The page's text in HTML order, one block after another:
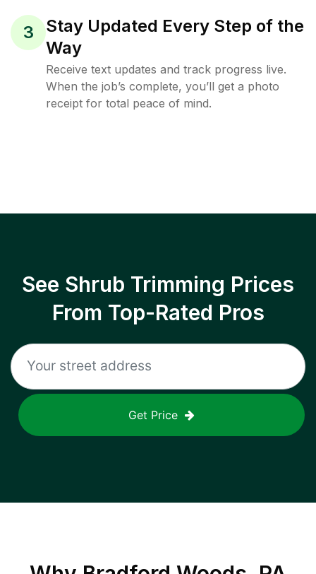
3
Stay Updated Every Step of the
Way
Receive text updates and track progress live.
When the job’s complete, you’ll get a photo
receipt for total peace of mind.
See Shrub Trimming Prices
From Top-Rated Pros
Get Price